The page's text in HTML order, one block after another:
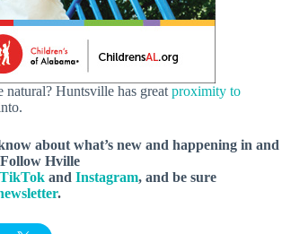
natural? Huntsville has great proximity to
about what’s new and happening in and
Hville
TikTok and Instagram, and be sure
.